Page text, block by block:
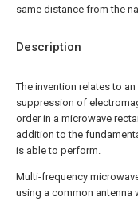
Description
The invention relates to
suppression of
order in a microwave
addition to the
is able to perform.
Multi-frequency
using a common antenna
same distance from the